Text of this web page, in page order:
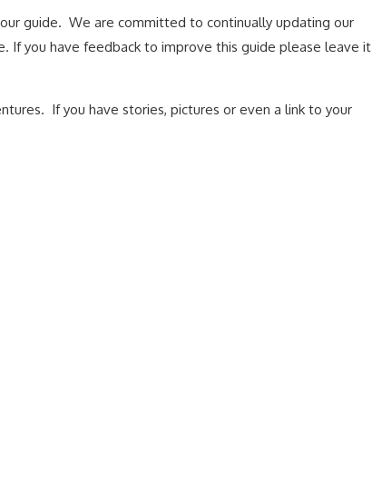
guide. We are committed to continually updating our
If you have feedback to improve this guide please leave it
If you have stories, pictures or even a link to your